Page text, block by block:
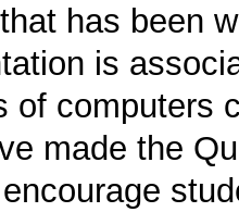
has been
is
of computers
made the